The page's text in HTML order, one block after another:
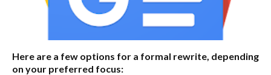
Here are a few options for a formal rewrite, depending
on your preferred focus: